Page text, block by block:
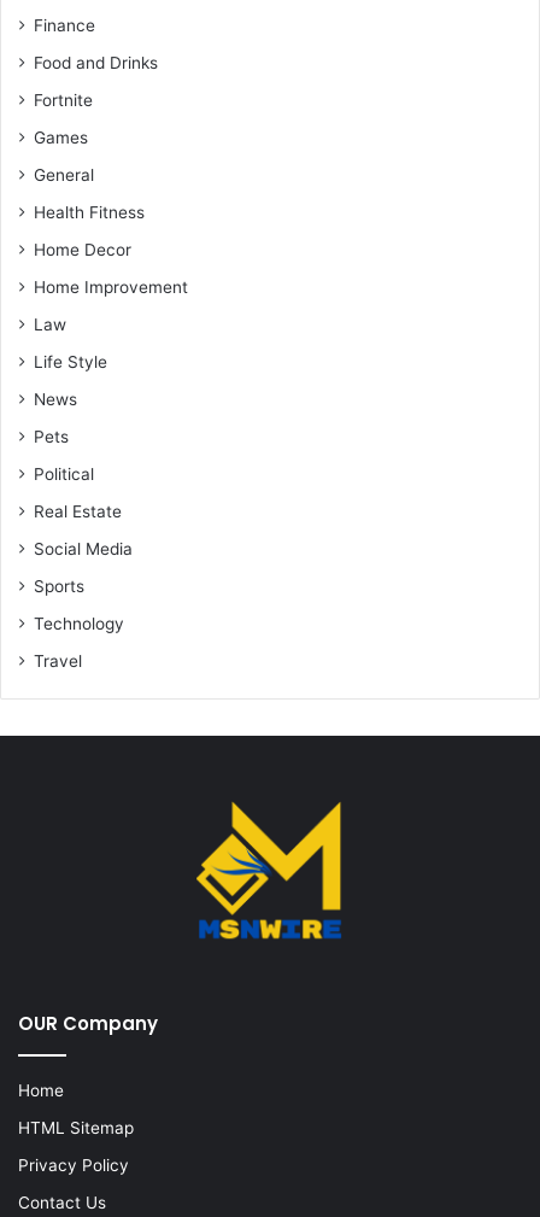
Finance
Food and Drinks
Fortnite
Games
General
Health Fitness
Home Decor
Home Improvement
Law
Life Style
News
Pets
Political
Real Estate
Social Media
Sports
Technology
Travel
OUR Company
Home
HTML Sitemap
Privacy Policy
Contact Us